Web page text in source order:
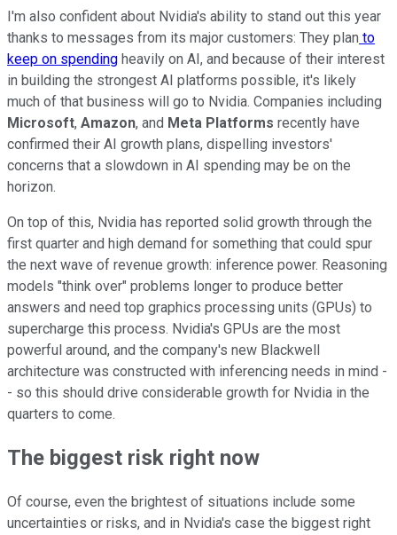
I'm also confident about Nvidia's ability to stand out this year
thanks to messages from its major customers: They plan to
keep on spending heavily on AI, and because of their interest
in building the strongest AI platforms possible, it's likely
much of that business will go to Nvidia. Companies including
Microsoft, Amazon, and Meta Platforms recently have
confirmed their AI growth plans, dispelling investors'
concerns that a slowdown in AI spending may be on the
horizon.
On top of this, Nvidia has reported solid growth through the
first quarter and high demand for something that could spur
the next wave of revenue growth: inference power. Reasoning
models "think over" problems longer to produce better
answers and need top graphics processing units (GPUs) to
supercharge this process. Nvidia's GPUs are the most
powerful around, and the company's new Blackwell
architecture was constructed with inferencing needs in mind -
- so this should drive considerable growth for Nvidia in the
quarters to come.
The biggest risk right now
Of course, even the brightest of situations include some
uncertainties or risks, and in Nvidia's case the biggest right